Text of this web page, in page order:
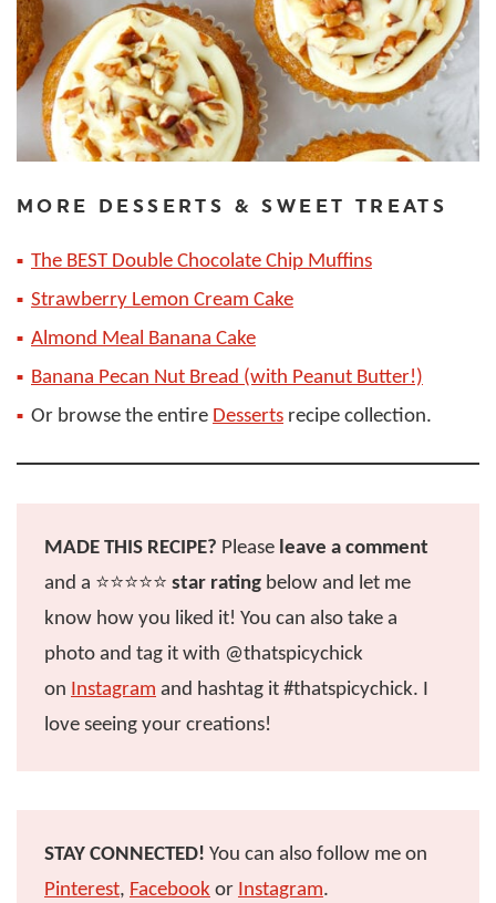
MORE DESSERTS & SWEET TREATS
The BEST Double Chocolate Chip Muffins
Strawberry Lemon Cream Cake
Almond Meal Banana Cake
Banana Pecan Nut Bread (with Peanut Butter!)
Or browse the entire Desserts recipe collection.
MADE THIS RECIPE? Please leave a comment
and a ⭐️⭐️⭐️⭐️⭐️ star rating below and let me
know how you liked it! You can also take a
photo and tag it with @thatspicychick
on Instagram and hashtag it #thatspicychick. I
love seeing your creations!
STAY CONNECTED! You can also follow me on
Pinterest, Facebook or Instagram.